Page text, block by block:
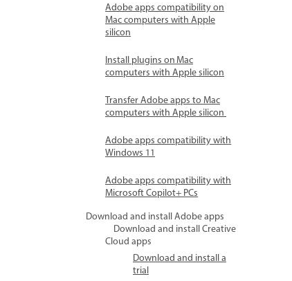
Adobe apps compatibility on
Mac computers with Apple
silicon
Install plugins on Mac
computers with Apple silicon
Transfer Adobe apps to Mac
computers with Apple silicon
Adobe apps compatibility with
Windows 11
Adobe apps compatibility with
Microsoft Copilot+ PCs
Download and install Adobe apps
Download and install Creative
Cloud apps
Download and install a
trial